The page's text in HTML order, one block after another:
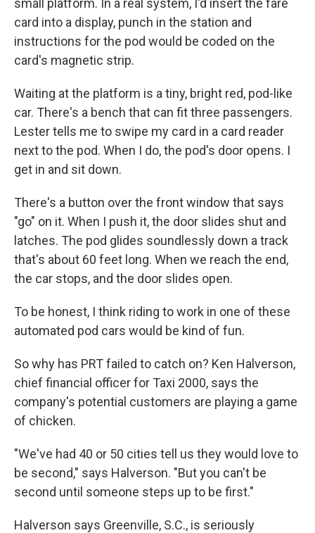
small platform. In a real system, I'd insert the fare
card into a display, punch in the station and
instructions for the pod would be coded on the
card's magnetic strip.
Waiting at the platform is a tiny, bright red, pod-like
car. There's a bench that can fit three passengers.
Lester tells me to swipe my card in a card reader
next to the pod. When I do, the pod's door opens. I
get in and sit down.
There's a button over the front window that says
"go" on it. When I push it, the door slides shut and
latches. The pod glides soundlessly down a track
that's about 60 feet long. When we reach the end,
the car stops, and the door slides open.
To be honest, I think riding to work in one of these
automated pod cars would be kind of fun.
So why has PRT failed to catch on? Ken Halverson,
chief financial officer for Taxi 2000, says the
company's potential customers are playing a game
of chicken.
"We've had 40 or 50 cities tell us they would love to
be second," says Halverson. "But you can't be
second until someone steps up to be first."
Halverson says Greenville, S.C., is seriously